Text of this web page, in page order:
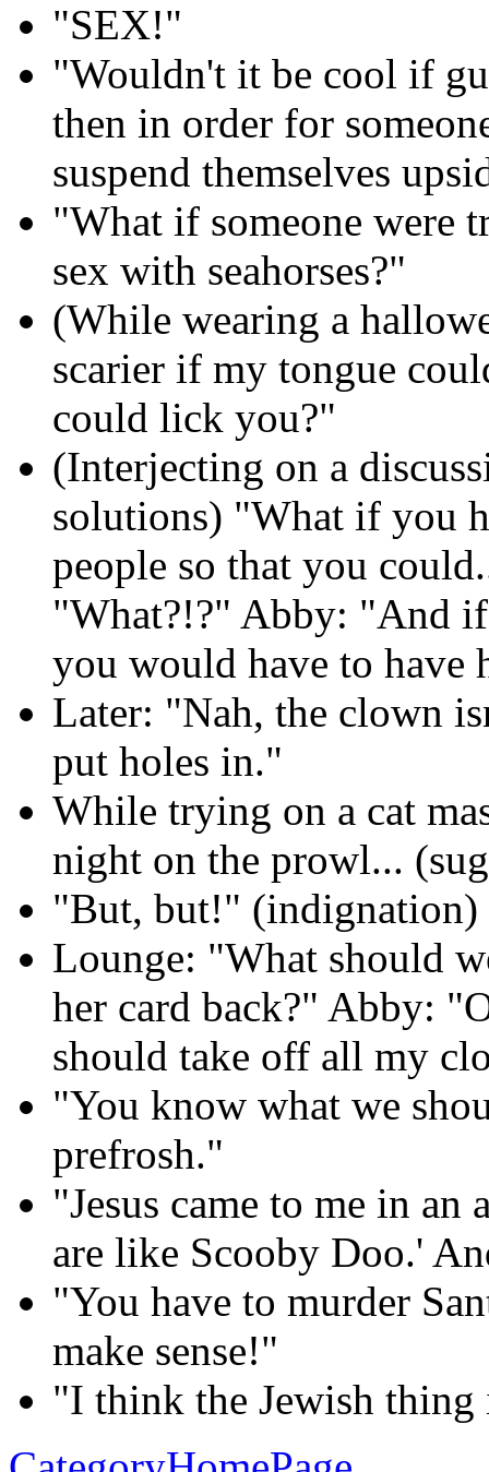
"SEX!"
"Wouldn't it be cool if
then in order for
suspend themselves
"What if someone were
sex with seahorses?"
(While wearing a
scarier if my tongue
could lick you?"
(Interjecting on a
solutions) "What if you
people so that you
"What?!?" Abby: "And
you would have to have
Later: "Nah, the clown
put holes in."
While trying on a cat
night on the prowl...
"But, but!" (indignation)
Lounge: "What should
her card back?" Abby:
should take off all my
"You know what we
prefrosh."
"Jesus came to me in an
are like Scooby Doo.'
"You have to murder
make sense!"
"I think the Jewish